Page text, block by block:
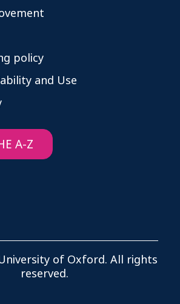
policy
and Use
A-Z
of Oxford. All rights
reserved.